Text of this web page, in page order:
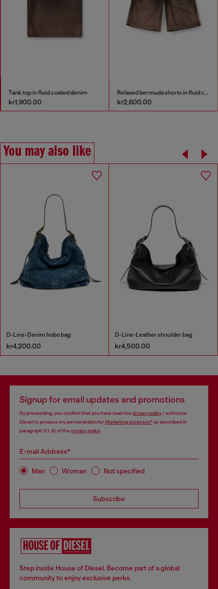
Tank top in fluid coated denim
kr1,900.00
Relaxed bermuda shorts in fluid coated denim
kr2,600.00
You may also like
D-Line-Denim hobo bag
kr4,200.00
D-Line-Leather shoulder bag
kr4,500.00
Signup for email updates and promotions
By proceeding, you confirm that you have read the privacy policy, I authorize
Diesel to process my personal data forMarketing purposes*as described in
paragraph 3.1, d) of the privacy policy.
E-mail Address*
Man Woman Not specified
Subscribe
Step inside House of Diesel. Become part of a global
community to enjoy exclusive perks.